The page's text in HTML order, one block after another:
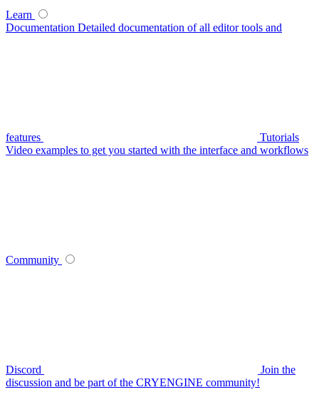
Learn
Documentation Detailed documentation of all editor tools and
features
Tutorials
Video examples to get you started with the interface and workflows
Community
Discord
Join the
discussion and be part of the CRYENGINE community!